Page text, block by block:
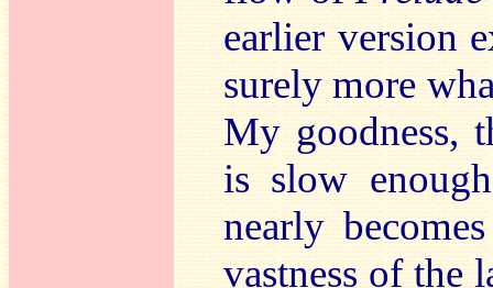
earlier version
surely more
My goodness,
is slow
nearly
vastness of the